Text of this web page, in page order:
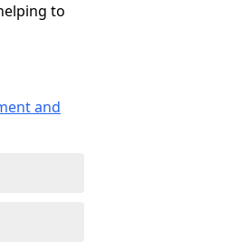
to
and